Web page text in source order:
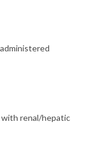
renal/hepatic